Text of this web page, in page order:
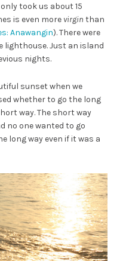
took us about 15
is even more virgin than
Anawangin). There were
lighthouse. Just an island
nights.
sunset when we
whether to go the long
way. The short way
no one wanted to go
long way even if it was a